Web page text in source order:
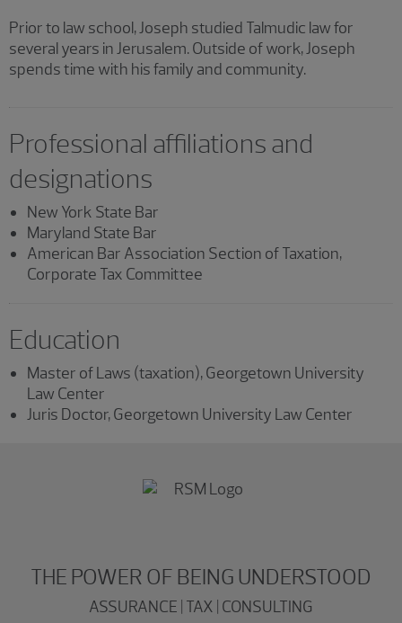
Prior to law school, Joseph studied Talmudic law for
several years in Jerusalem. Outside of work, Joseph
spends time with his family and community.
Professional affiliations and
designations
New York State Bar
Maryland State Bar
American Bar Association Section of Taxation,
Corporate Tax Committee
Education
Master of Laws (taxation), Georgetown University
Law Center
Juris Doctor, Georgetown University Law Center
THE POWER OF BEING UNDERSTOOD
ASSURANCE | TAX | CONSULTING